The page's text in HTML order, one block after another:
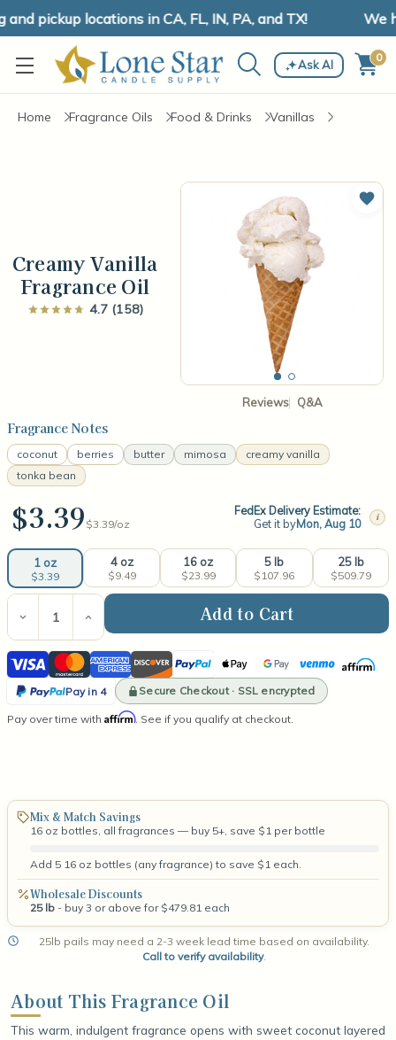
pickup locations in CA, FL, IN, PA, and TX! We
Ask AI 0
Home Fragrance Oils Food & Drinks Vanillas
Creamy Vanilla
Fragrance Oil
4.7 (158)
Reviews Q&A
Add
Fragrance Notes
coconut berries butter mimosa
creamy vanilla
tonka bean
$3.39 $3.39/oz
FedEx Delivery Estimate:
Get it byMon, Aug 10 i
1 oz
$3.39
4 oz
$9.49
16 oz
$23.99
5 lb
$107.96
25 lb
$509.79
Current
Stock:
Decrease
Quantity
of
Creamy
Vanilla
Fragrance
Increase
Quantity
of
Creamy
Vanilla
Fragrance
Visa MastercardAmerican
Express
DiscoverPayPal Apple
Pay
Google
Pay
VenmoAffirm
Pay in 4
PayPal
Secure Checkout · SSL encrypted
Pay over time with Affirm. See if you qualify at checkout.
Mix & Match Savings
16 oz bottles, all fragrances — buy 5+, save $1 per bottle
Add 5 16 oz bottles (any fragrance) to save $1 each.
Wholesale Discounts
25 lb - buy 3 or above for $479.81 each
25lb pails may need a 2-3 week lead time based on availability.
Call to verify availability.
About This Fragrance Oil
This warm, indulgent fragrance opens with sweet coconut layered